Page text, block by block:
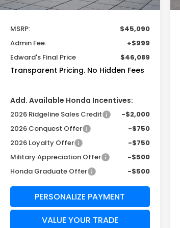
MSRP:
$45,090
Admin Fee:
+$999
Edward's Final Price
$46,089
Transparent Pricing. No Hidden Fees
Add. Available Honda Incentives:
2026 Ridgeline Sales Credit
-$2,000
2026 Conquest Offer
-$750
2026 Loyalty Offer
-$750
Military Appreciation Offer
-$500
Honda Graduate Offer
-$500
PERSONALIZE PAYMENT
VALUE YOUR TRADE